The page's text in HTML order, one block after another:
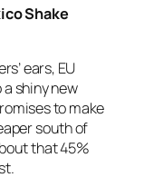
Shake
ears, EU
shiny new
to make
south of
that 45%